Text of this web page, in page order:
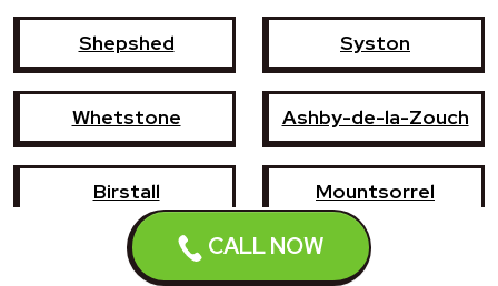
CALL NOW
Shepshed Syston
Whetstone Ashby-de-la-Zouch
Birstall Mountsorrel
Lutterworth Broughton Astley